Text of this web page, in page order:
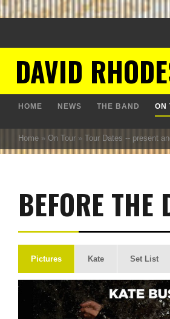
DAVID
HOME NEWS THE BAND ON
Home » On Tour » Tour Dates -- present
BEFORE THE
Pictures Kate Set List